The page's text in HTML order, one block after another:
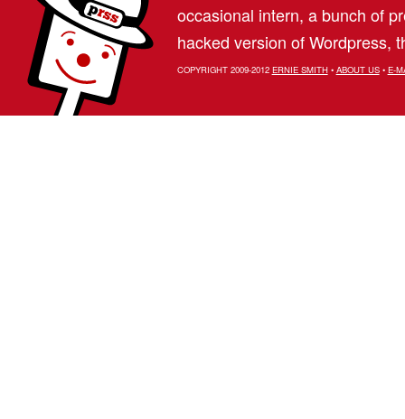
occasional intern, a bunch of
hacked version of Wordpress,
COPYRIGHT 2009-2012 ERNIE SMITH• ABOUT US• E-